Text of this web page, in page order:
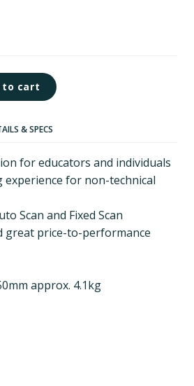
to cart
& SPECS
for educators and individuals
experience for non-technical
Scan and Fixed Scan
great price-to-performance
approx. 4.1kg